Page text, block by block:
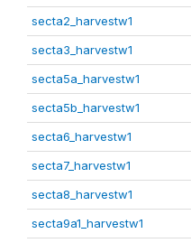
secta2_harvestw1
secta3_harvestw1
secta5a_harvestw1
secta5b_harvestw1
secta6_harvestw1
secta7_harvestw1
secta8_harvestw1
secta9a1_harvestw1